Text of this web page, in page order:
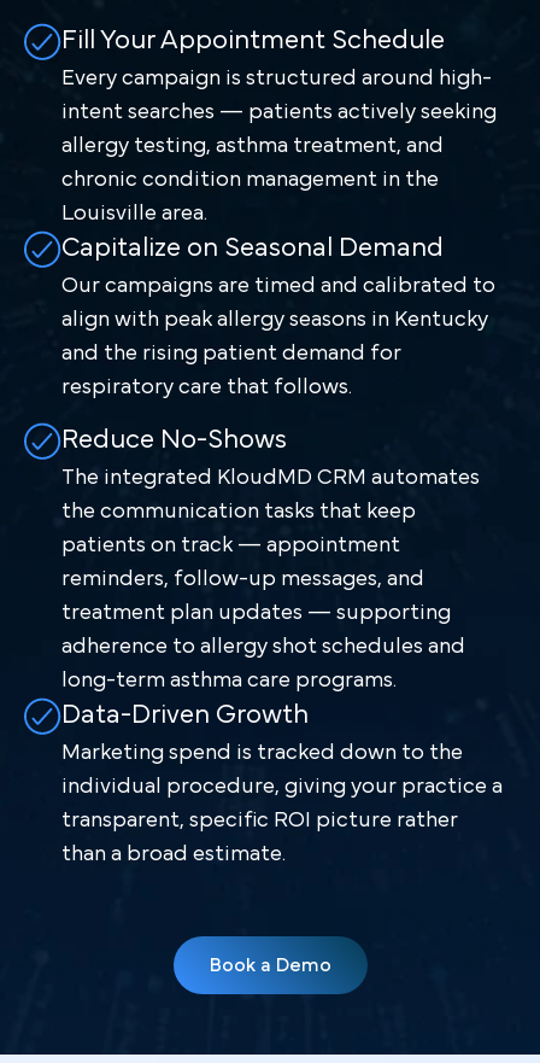
Fill Your Appointment Schedule
Every campaign is structured around high-
intent searches — patients actively seeking
allergy testing, asthma treatment, and
chronic condition management in the
Louisville area.
Capitalize on Seasonal Demand
Our campaigns are timed and calibrated to
align with peak allergy seasons in Kentucky
and the rising patient demand for
respiratory care that follows.
Reduce No-Shows
The integrated KloudMD CRM automates
the communication tasks that keep
patients on track — appointment
reminders, follow-up messages, and
treatment plan updates — supporting
adherence to allergy shot schedules and
long-term asthma care programs.
Data-Driven Growth
Marketing spend is tracked down to the
individual procedure, giving your practice a
transparent, specific ROI picture rather
than a broad estimate.
Book a Demo